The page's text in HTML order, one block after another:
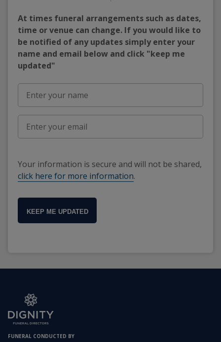
At times funeral arrangements such as dates,
time or venue can change. If you would like to
be notified of any updates simply enter your
name and email below and click "keep me
updated"
Your information is secure and will not be shared,
click here for more information.
KEEP ME UPDATED
FUNERAL CONDUCTED BY